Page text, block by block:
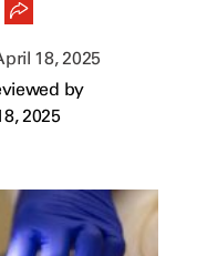
18, 2025
by
2025